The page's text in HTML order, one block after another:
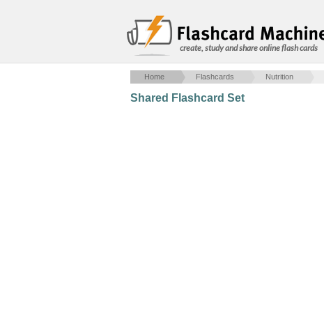
create, study and share online flash cards
Home Flashcards Nutrition
Shared Flashcard Set